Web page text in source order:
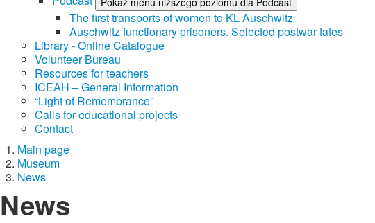
The first transports of women to KL Auschwitz
Auschwitz functionary prisoners. Selected postwar fates
Library - Online Catalogue
Volunteer Bureau
Resources for teachers
ICEAH – General Information
“Light of Remembrance”
Calls for educational projects
Contact
Main page
Museum
News
News